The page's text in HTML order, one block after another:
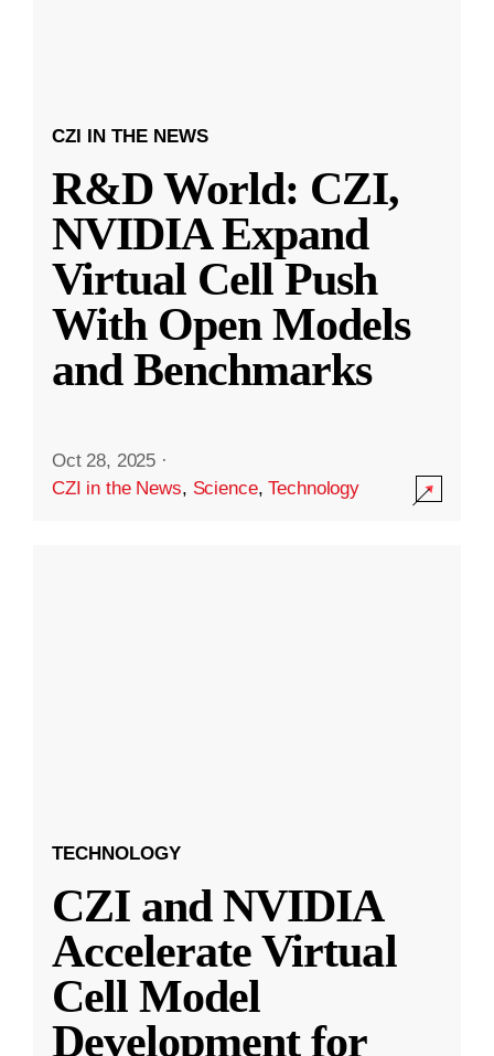
CZI IN THE NEWS
R&D World: CZI,
NVIDIA Expand
Virtual Cell Push
With Open Models
and Benchmarks
Oct 28, 2025 ·
CZI in the News, Science,Technology
TECHNOLOGY
CZI and NVIDIA
Accelerate Virtual
Cell Model
Development for